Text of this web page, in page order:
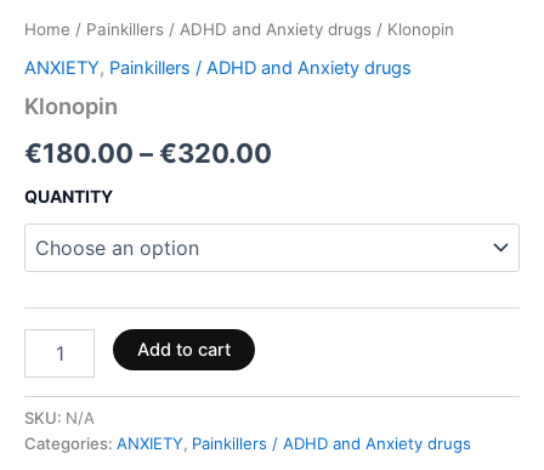
Home / Painkillers / ADHD and Anxiety drugs / Klonopin
ANXIETY, Painkillers / ADHD and Anxiety drugs
Klonopin
€180.00 –€320.00
QUANTITY
Add to cart
SKU: N/A
Categories: ANXIETY, Painkillers / ADHD and Anxiety drugs